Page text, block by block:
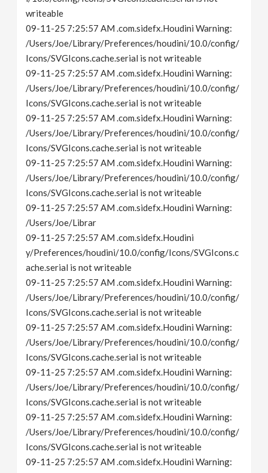
writeable
09-11-25 7:25:57 AM .com.sidefx.Houdini Warning:
/Users/Joe/Library/Preferences/houdini/10.0/config/
Icons/SVGIcons.cache.serial is not writeable
09-11-25 7:25:57 AM .com.sidefx.Houdini Warning:
/Users/Joe/Library/Preferences/houdini/10.0/config/
Icons/SVGIcons.cache.serial is not writeable
09-11-25 7:25:57 AM .com.sidefx.Houdini Warning:
/Users/Joe/Library/Preferences/houdini/10.0/config/
Icons/SVGIcons.cache.serial is not writeable
09-11-25 7:25:57 AM .com.sidefx.Houdini Warning:
/Users/Joe/Library/Preferences/houdini/10.0/config/
Icons/SVGIcons.cache.serial is not writeable
09-11-25 7:25:57 AM .com.sidefx.Houdini Warning:
/Users/Joe/Librar
09-11-25 7:25:57 AM .com.sidefx.Houdini
y/Preferences/houdini/10.0/config/Icons/SVGIcons.c
ache.serial is not writeable
09-11-25 7:25:57 AM .com.sidefx.Houdini Warning:
/Users/Joe/Library/Preferences/houdini/10.0/config/
Icons/SVGIcons.cache.serial is not writeable
09-11-25 7:25:57 AM .com.sidefx.Houdini Warning:
/Users/Joe/Library/Preferences/houdini/10.0/config/
Icons/SVGIcons.cache.serial is not writeable
09-11-25 7:25:57 AM .com.sidefx.Houdini Warning:
/Users/Joe/Library/Preferences/houdini/10.0/config/
Icons/SVGIcons.cache.serial is not writeable
09-11-25 7:25:57 AM .com.sidefx.Houdini Warning:
/Users/Joe/Library/Preferences/houdini/10.0/config/
Icons/SVGIcons.cache.serial is not writeable
09-11-25 7:25:57 AM .com.sidefx.Houdini Warning: